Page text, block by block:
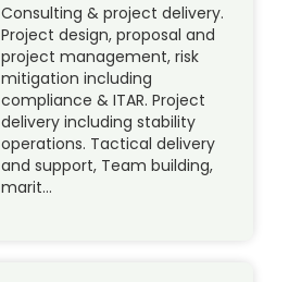
Consulting & project delivery.
Project design, proposal and
project management, risk
mitigation including
compliance & ITAR. Project
delivery including stability
operations. Tactical delivery
and support, Team building,
marit…